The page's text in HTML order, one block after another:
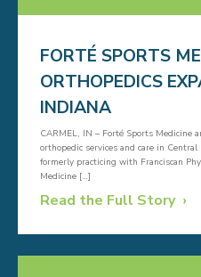
FORTÉ SPORTS
ORTHOPEDICS
INDIANA
CARMEL, IN – Forté Sports Medicine
orthopedic services and care in
formerly practicing with Franciscan
Medicine […]
Read the Full Story